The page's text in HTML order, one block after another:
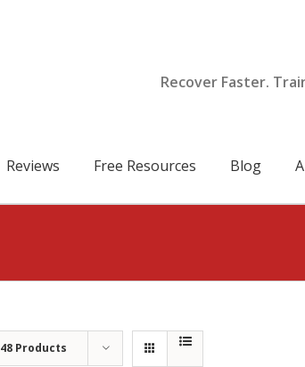
Recover Faster.
Reviews Free Resources Blog
48 Products